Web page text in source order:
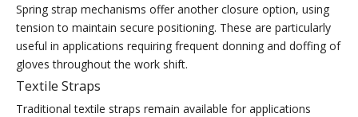
Spring strap mechanisms offer another closure option, using
tension to maintain secure positioning. These are particularly
useful in applications requiring frequent donning and doffing of
gloves throughout the work shift.
Textile Straps
Traditional textile straps remain available for applications